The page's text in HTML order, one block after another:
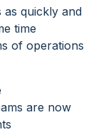
as quickly and
time
of operations
are now